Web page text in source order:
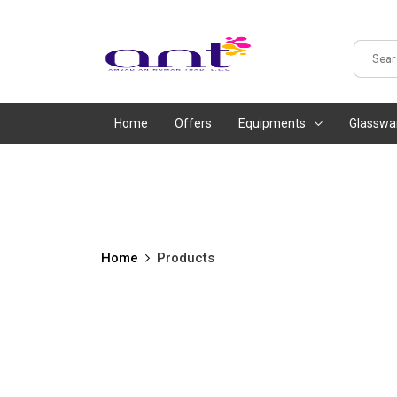
Home Offers Equipments
Home Products